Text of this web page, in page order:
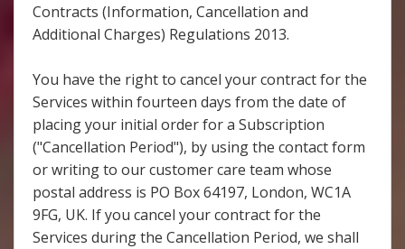
Contracts (Information, Cancellation and
Additional Charges) Regulations 2013.
You have the right to cancel your contract for the
Services within fourteen days from the date of
placing your initial order for a Subscription
("Cancellation Period"), by using the contact form
or writing to our customer care team whose
postal address is PO Box 64197, London, WC1A
9FG, UK. If you cancel your contract for the
Services during the Cancellation Period, we shall